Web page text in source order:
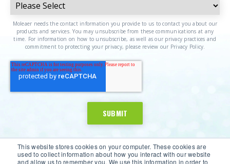
This website stores cookies on your computer. These cookies are
used to collect information about how you interact with our website
and allow us to remember you. We use this information in order to
Moleaer needs the contact information you provide to us to contact you about our
products and services. You may unsubscribe from these communications at any
time. For information on how to unsubscribe, as well as our privacy practices and
commitment to protecting your privacy, please review our Privacy Policy.